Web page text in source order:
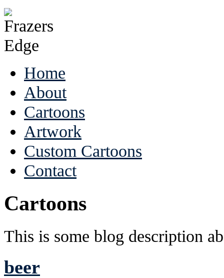
Home
About
Cartoons
Artwork
Custom Cartoons
Contact
Cartoons
This is some blog description
beer